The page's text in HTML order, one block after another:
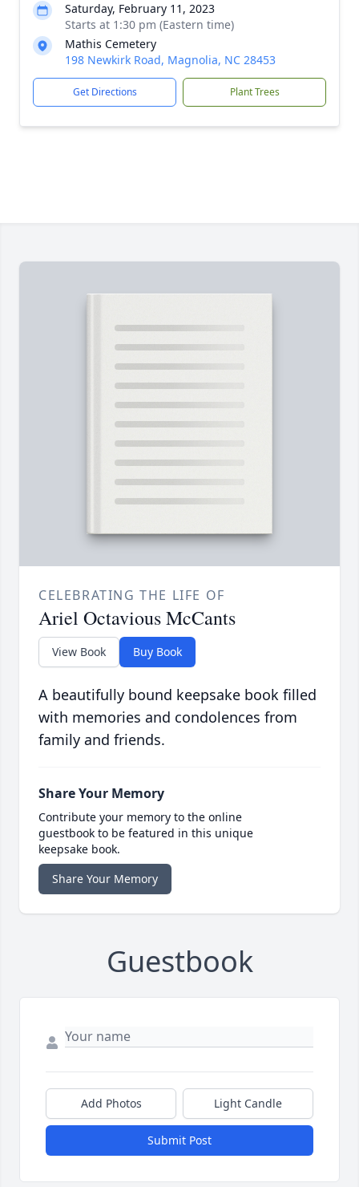
Saturday, February 11, 2023
Starts at 1:30 pm (Eastern time)
Mathis Cemetery
198 Newkirk Road, Magnolia, NC 28453
Get Directions Plant Trees
CELEBRATING THE LIFE OF
Ariel Octavious McCants
View Book Buy Book
A beautifully bound keepsake book filled
with memories and condolences from
family and friends.
Share Your Memory
Contribute your memory to the online
guestbook to be featured in this unique
keepsake book.
Share Your Memory
Guestbook
Add Photos Light Candle
Submit Post